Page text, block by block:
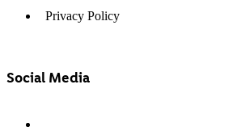
Privacy Policy
Social Media